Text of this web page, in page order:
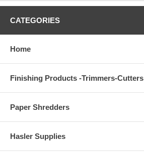
CATEGORIES
Home
Finishing Products -Trimmers-Cutters
Paper Shredders
Hasler Supplies